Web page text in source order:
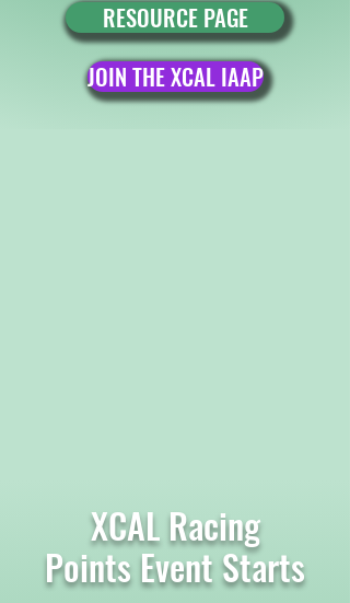
RESOURCE PAGE
JOIN THE XCAL IAAP
XCAL Racing
Points Event Starts